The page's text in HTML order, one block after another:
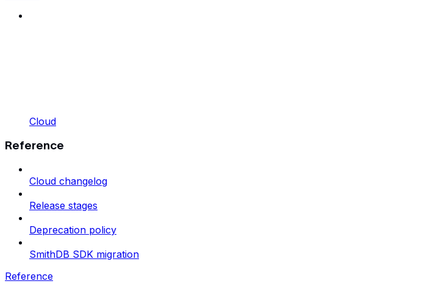
Cloud
Reference
Cloud changelog
Release stages
Deprecation policy
SmithDB SDK migration
Reference